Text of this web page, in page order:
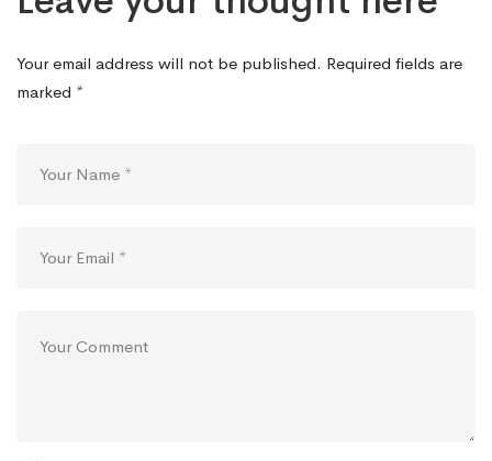
Your email address will not be published. Required fields are
marked *